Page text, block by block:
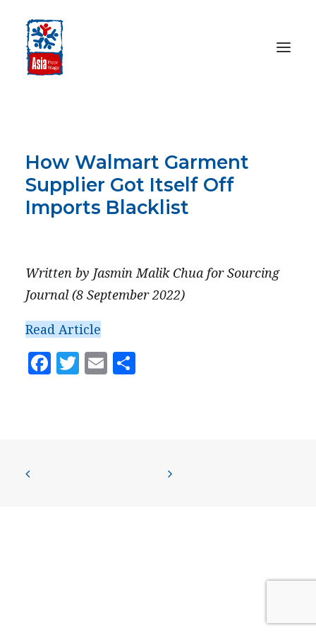
OUR WORK
MEDIA CENTRE
RESOURCES
DONATE
PRESS
How Walmart Garment
Supplier Got Itself Off
Imports Blacklist
Written by Jasmin Malik Chua for Sourcing
Journal (8 September 2022)
Read Article
Facebook
Twitter
Email